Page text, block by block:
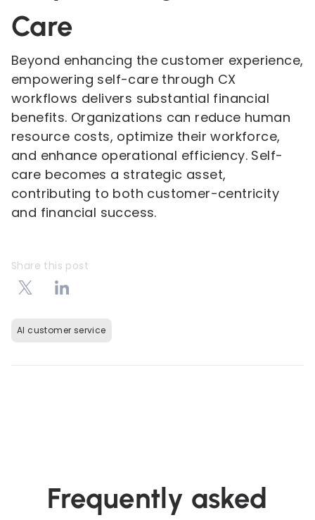
Care
Beyond enhancing the customer experience,
empowering self-care through CX
workflows delivers substantial financial
benefits. Organizations can reduce human
resource costs, optimize their workforce,
and enhance operational efficiency. Self-
care becomes a strategic asset,
contributing to both customer-centricity
and financial success.
Share this post
AI customer service
Frequently asked